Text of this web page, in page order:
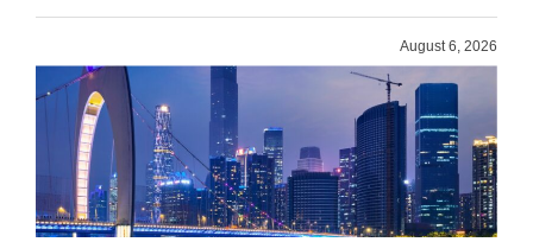
August 6, 2026